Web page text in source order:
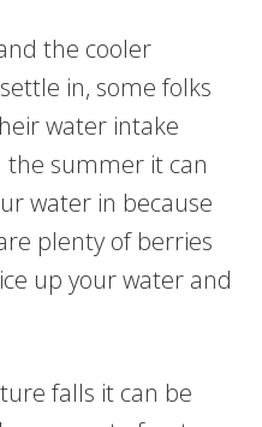
the cooler
in, some folks
water intake
the summer it can
water in because
plenty of berries
up your water and
falls it can be